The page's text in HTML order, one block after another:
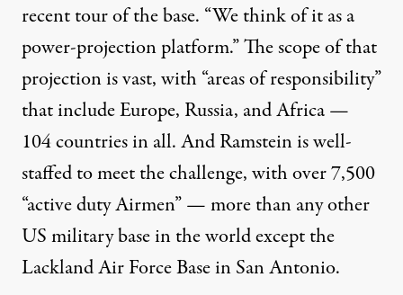
recent tour of the base. “We think of it as a
power-projection platform.” The scope of that
projection is vast, with “areas of responsibility”
that include Europe, Russia, and Africa —
104 countries in all. And Ramstein is well-
staffed to meet the challenge, with over 7,500
“active duty Airmen” — more than any other
US military base in the world except the
Lackland Air Force Base in San Antonio.